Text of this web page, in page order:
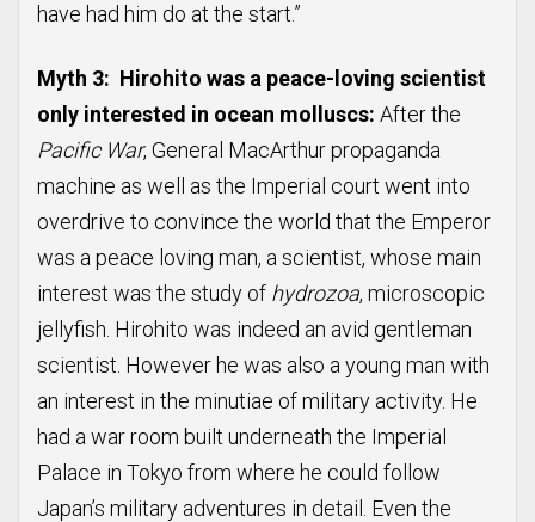
have had him do at the start.”
Myth 3: Hirohito was a peace-loving scientist
only interested in ocean molluscs: After the
Pacific War, General MacArthur propaganda
machine as well as the Imperial court went into
overdrive to convince the world that the Emperor
was a peace loving man, a scientist, whose main
interest was the study of hydrozoa, microscopic
jellyfish. Hirohito was indeed an avid gentleman
scientist. However he was also a young man with
an interest in the minutiae of military activity. He
had a war room built underneath the Imperial
Palace in Tokyo from where he could follow
Japan’s military adventures in detail. Even the